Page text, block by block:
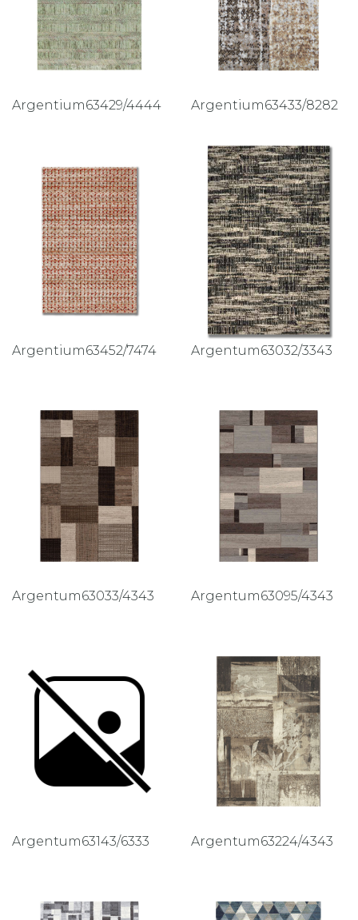
Argentium63429/4444 Argentium63433/8282
Argentium63452/7474 Argentum63032/3343
Argentum63033/4343 Argentum63095/4343
Argentum63143/6333 Argentum63224/4343